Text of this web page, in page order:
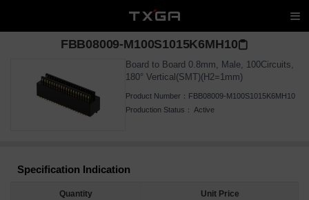
FBB08009-M100S1015K6MH10
Board to Board 0.8mm, Male, 100Circuits,
180° Vertical(SMT)(H2=1mm)
Product Number： FBB08009-M100S1015K6MH10
Production Status： Active
Specification Indication
Quantity Unit Price